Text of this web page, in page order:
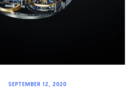
SEPTEMBER 12, 2020